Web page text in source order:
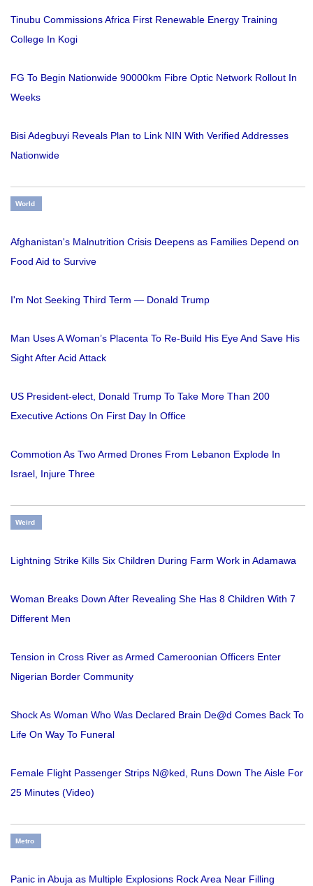
Tinubu Commissions Africa First Renewable Energy Training
College In Kogi
FG To Begin Nationwide 90000km Fibre Optic Network Rollout In
Weeks
Bisi Adegbuyi Reveals Plan to Link NIN With Verified Addresses
Nationwide
World
Afghanistan's Malnutrition Crisis Deepens as Families Depend on
Food Aid to Survive
I'm Not Seeking Third Term — Donald Trump
Man Uses A Woman’s Placenta To Re-Build His Eye And Save His
Sight After Acid Attack
US President-elect, Donald Trump To Take More Than 200
Executive Actions On First Day In Office
Commotion As Two Armed Drones From Lebanon Explode In
Israel, Injure Three
Weird
Lightning Strike Kills Six Children During Farm Work in Adamawa
Woman Breaks Down After Revealing She Has 8 Children With 7
Different Men
Tension in Cross River as Armed Cameroonian Officers Enter
Nigerian Border Community
Shock As Woman Who Was Declared Brain De@d Comes Back To
Life On Way To Funeral
Female Flight Passenger Strips N@ked, Runs Down The Aisle For
25 Minutes (Video)
Metro
Panic in Abuja as Multiple Explosions Rock Area Near Filling